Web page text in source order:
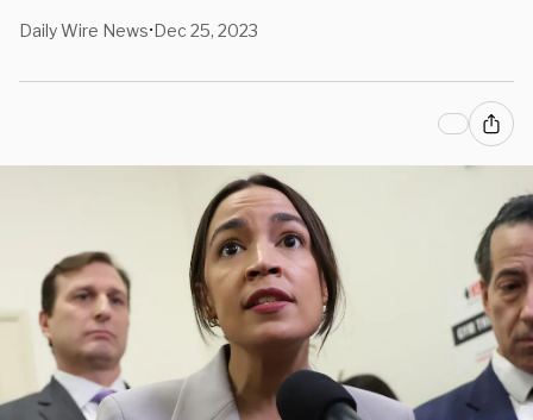
Daily Wire News•Dec 25, 2023